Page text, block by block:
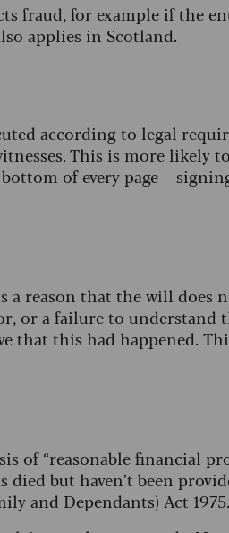
fraud, for example if the
applies in Scotland.
according to legal
This is more likely
of every page –
a reason that the will does
or a failure to understand
that this had happened.
of “reasonable financial
but haven’t been
and Dependants) Act 1975.